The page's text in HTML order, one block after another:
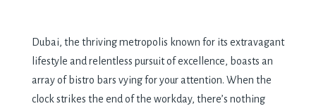
Dubai, the thriving metropolis known for its extravagant
lifestyle and relentless pursuit of excellence, boasts an
array of bistro bars vying for your attention. When the
clock strikes the end of the workday, there’s nothing